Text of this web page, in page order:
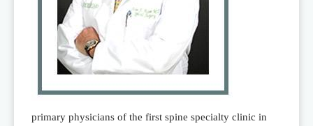
primary physicians of the first spine specialty clinic in